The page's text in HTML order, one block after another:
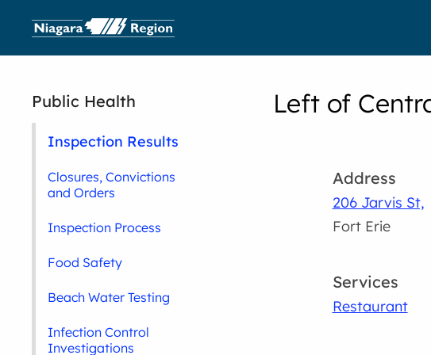
Left of
Address
206 Jarvis St,
Fort Erie
Services
Restaurant
Public Health
Inspection Results
Closures, Convictions
and Orders
Inspection Process
Food Safety
Beach Water Testing
Infection Control
Investigations